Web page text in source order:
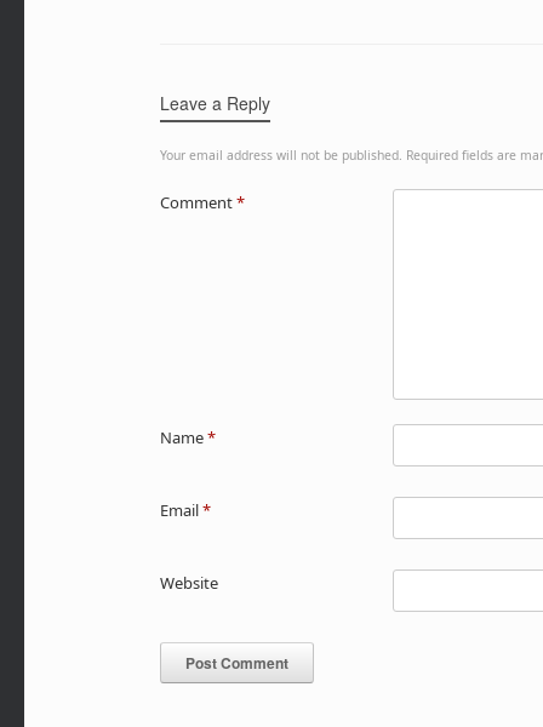
Leave a Reply
Your email address will not be published. Required fields are
Comment*
Name*
Email*
Website